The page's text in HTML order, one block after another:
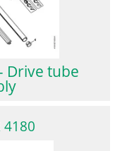
Drive tube
4180